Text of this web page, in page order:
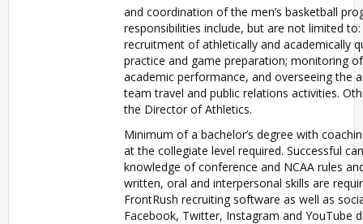
and coordination of the men’s basketball
responsibilities include, but are not limited
recruitment of athletically and academically
practice and game preparation; monitoring
academic performance, and overseeing the
team travel and public relations activities.
the Director of Athletics.
Minimum of a bachelor’s degree with
at the collegiate level required. Successful
knowledge of conference and NCAA rules
written, oral and interpersonal skills are
FrontRush recruiting software as well as
Facebook, Twitter, Instagram and YouTube